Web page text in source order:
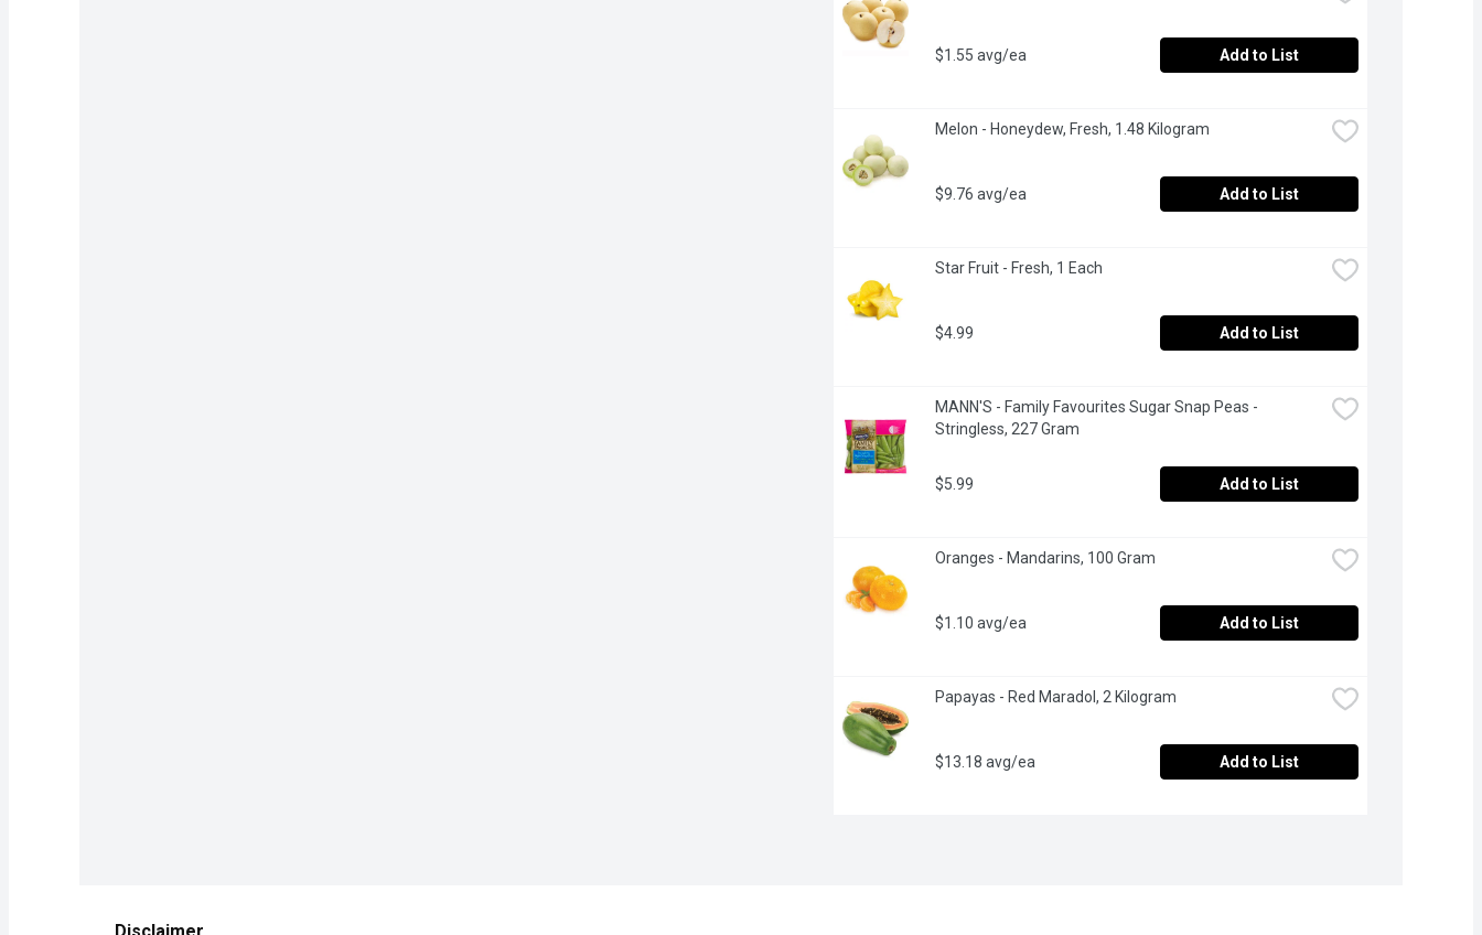
$1.55 avg/ea Add to List
Melon - Honeydew, Fresh, 1.48 Kilogram
$9.76 avg/ea Add to List
Star Fruit - Fresh, 1 Each
$4.99 Add to List
MANN'S - Family Favourites Sugar Snap Peas -
Stringless, 227 Gram
$5.99 Add to List
Oranges - Mandarins, 100 Gram
$1.10 avg/ea Add to List
Papayas - Red Maradol, 2 Kilogram
$13.18 avg/ea Add to List